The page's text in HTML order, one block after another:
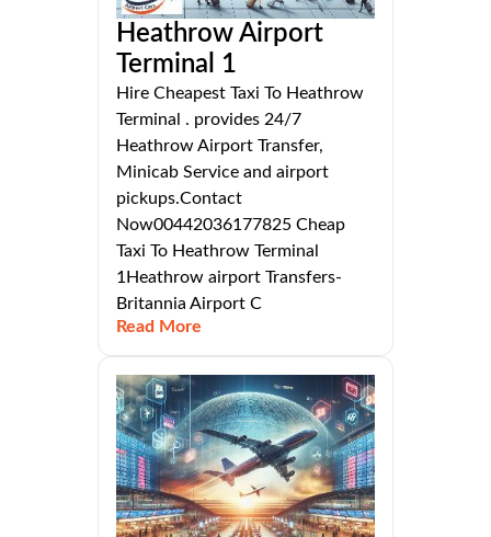
Heathrow Airport
Terminal 1
Hire Cheapest Taxi To Heathrow
Terminal . provides 24/7
Heathrow Airport Transfer,
Minicab Service and airport
pickups.Contact
Now00442036177825 Cheap
Taxi To Heathrow Terminal
1Heathrow airport Transfers-
Britannia Airport C
Read More